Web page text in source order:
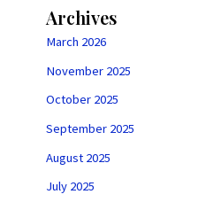
Archives
March 2026
November 2025
October 2025
September 2025
August 2025
July 2025